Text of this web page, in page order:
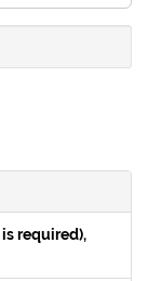
is required),